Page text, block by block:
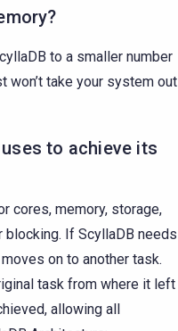
to a smaller number
won’t take your system out
to achieve its
cores, memory, storage,
blocking. If ScyllaDB needs
on to another task.
task from where it left
allowing all